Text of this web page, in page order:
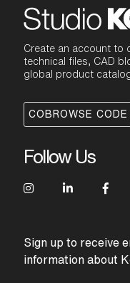
Create an account to
technical files, CAD
global product
COBROWSE CODE
Follow Us
Sign up to receive
information about